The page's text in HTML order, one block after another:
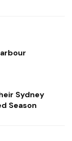
Sydney
Season